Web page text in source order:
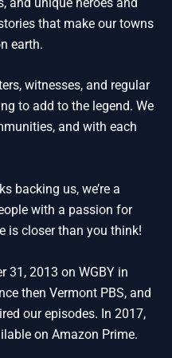
that make our towns
earth.
witnesses, and regular
to add to the legend. We
and with each
backing us, we’re a
with a passion for
is closer than you think!
31, 2013 on WGBY in
then Vermont PBS, and
our episodes. In 2017,
on Amazon Prime.